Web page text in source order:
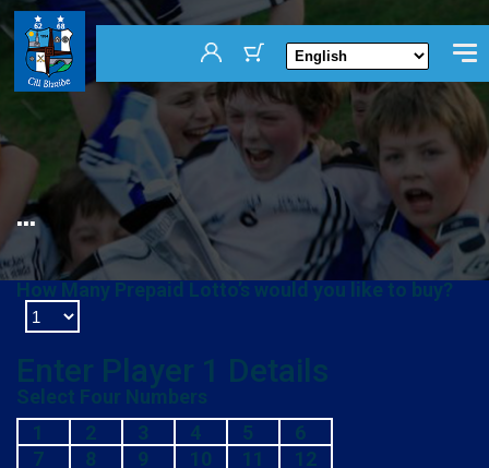
...
How Many Prepaid Lotto’s would you like to buy?
Enter Player 1 Details
Select Four Numbers
1
2 3 4 5
6
7
8 9 10 11
12